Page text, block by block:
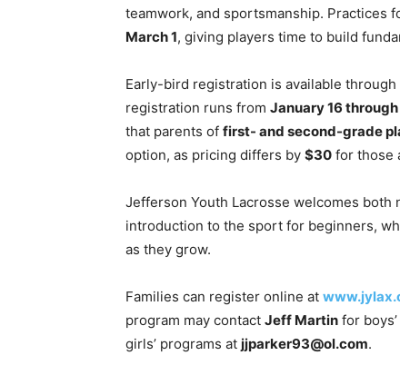
teamwork, and sportsmanship. Practices
March 1, giving players time to build
Early-bird registration is available through
registration runs from January 16
that parents of first- and second-grade
option, as pricing differs by $30 for those
Jefferson Youth Lacrosse welcomes
introduction to the sport for beginners,
as they grow.
Families can register online at
program may contact Jeff Martin for
girls’ programs at jjparker93@ol.com.